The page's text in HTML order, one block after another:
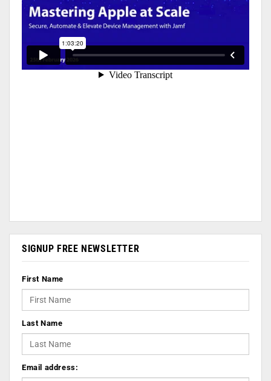
SIGNUP FREE NEWSLETTER
First Name
Last Name
Email address: